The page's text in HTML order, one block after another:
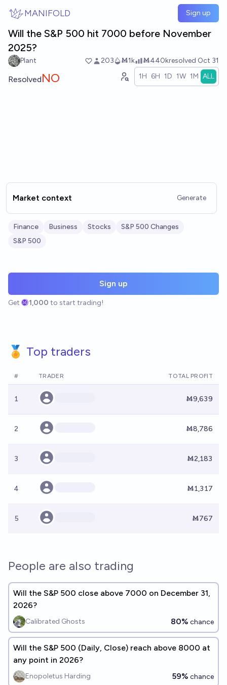
MANIFOLD Sign up
Will the S&P 500 hit 7000 before November
2025?
Plant 203 Ṁ1k Ṁ440kresolved Oct 31
ResolvedNO 1H 6H 1D 1W 1M ALL
Market context Generate
Finance Business Stocks
S&P 500 Changes
S&P 500
Sign up
Get 1,000 to start trading!
🏅 Top traders
# TRADER TOTAL PROFIT
1 Ṁ9,639
2 Ṁ8,786
3 Ṁ2,183
4 Ṁ1,317
5 Ṁ767
People are also trading
Will the S&P 500 close above 7000 on December 31,
2026?
Calibrated Ghosts 80% chance
Will the S&P 500 (Daily, Close) reach above 8000 at
any point in 2026?
Enopoletus Harding 59% chance